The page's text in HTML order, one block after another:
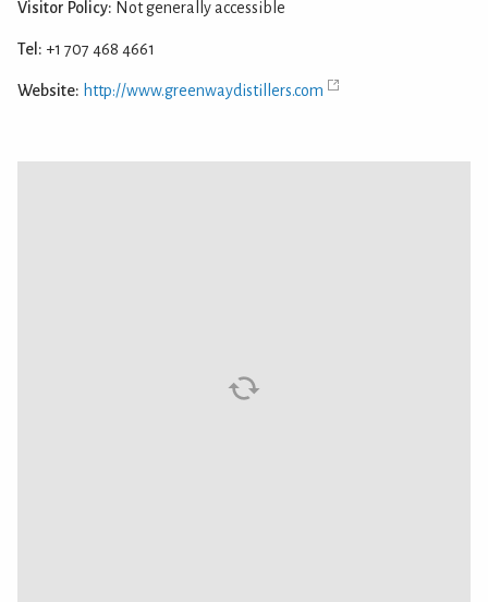
Visitor Policy: Not generally accessible
Tel: +1 707 468 4661
Website: http://www.greenwaydistillers.com